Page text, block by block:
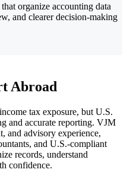
organize accounting data
and clearer decision-making
Abroad
tax exposure, but U.S.
and accurate reporting. VJM
and advisory experience,
and U.S.-compliant
records, understand
confidence.